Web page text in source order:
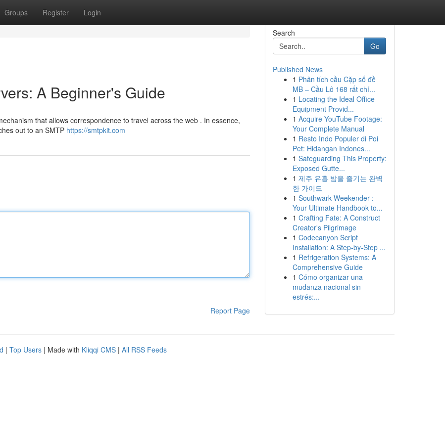
Groups Register Login
A Beginner's Guide
that allows correspondence to travel across the web . In essence,
out to an SMTP https://smtpkit.com
Report Page
Search
Go
Published News
1 Phân tích cầu Cặp số đề
MB – Cầu Lô 168 rất chí...
1 Locating the Ideal Office
Equipment Provid...
1 Acquire YouTube Footage:
Your Complete Manual
1 Resto Indo Populer di Poi
Pet: Hidangan Indones...
1 Safeguarding This Property:
Exposed Gutte...
1 제주 유흥 밤을 즐기는 완벽
한 가이드
1 Southwark Weekender :
Your Ultimate Handbook to...
1 Crafting Fate: A Construct
Creator's Pilgrimage
1 Codecanyon Script
Installation: A Step-by-Step ...
1 Refrigeration Systems: A
Comprehensive Guide
1 Cómo organizar una
mudanza nacional sin
estrés:...
| Top Users | Made with Kliqqi CMS | All RSS Feeds